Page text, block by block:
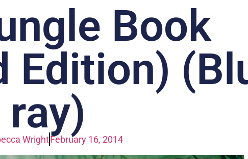
Book
Edition)
ray)
WrightFebruary 16, 2014